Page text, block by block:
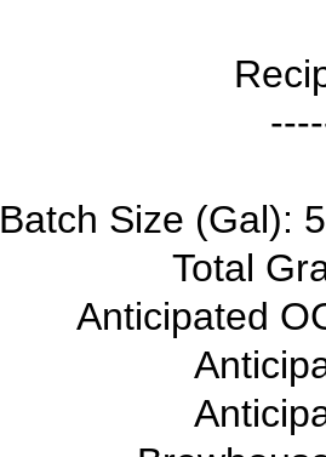
Batch Size (Gal):
Total
Anticipated